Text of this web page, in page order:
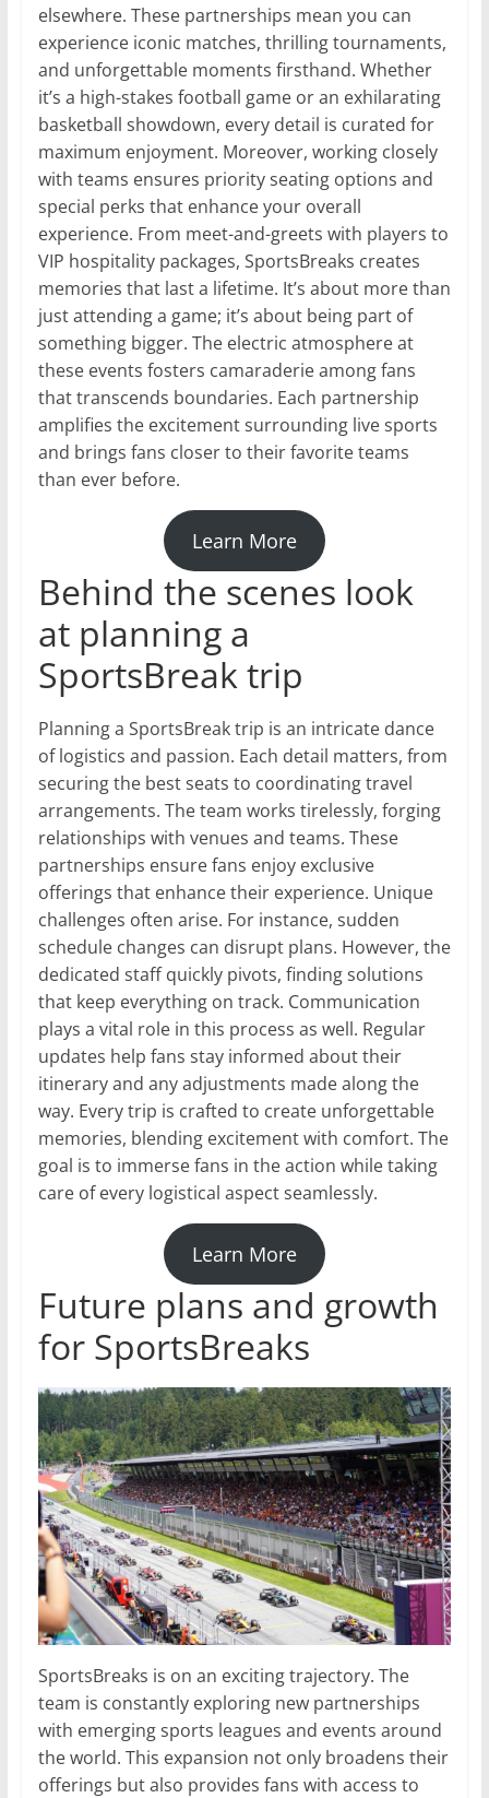
elsewhere. These partnerships mean you can
experience iconic matches, thrilling tournaments,
and unforgettable moments firsthand. Whether
it’s a high-stakes football game or an exhilarating
basketball showdown, every detail is curated for
maximum enjoyment. Moreover, working closely
with teams ensures priority seating options and
special perks that enhance your overall
experience. From meet-and-greets with players to
VIP hospitality packages, SportsBreaks creates
memories that last a lifetime. It’s about more than
just attending a game; it’s about being part of
something bigger. The electric atmosphere at
these events fosters camaraderie among fans
that transcends boundaries. Each partnership
amplifies the excitement surrounding live sports
and brings fans closer to their favorite teams
than ever before.
Learn More
Behind the scenes look
at planning a
SportsBreak trip
Planning a SportsBreak trip is an intricate dance
of logistics and passion. Each detail matters, from
securing the best seats to coordinating travel
arrangements. The team works tirelessly, forging
relationships with venues and teams. These
partnerships ensure fans enjoy exclusive
offerings that enhance their experience. Unique
challenges often arise. For instance, sudden
schedule changes can disrupt plans. However, the
dedicated staff quickly pivots, finding solutions
that keep everything on track. Communication
plays a vital role in this process as well. Regular
updates help fans stay informed about their
itinerary and any adjustments made along the
way. Every trip is crafted to create unforgettable
memories, blending excitement with comfort. The
goal is to immerse fans in the action while taking
care of every logistical aspect seamlessly.
Learn More
Future plans and growth
for SportsBreaks
SportsBreaks is on an exciting trajectory. The
team is constantly exploring new partnerships
with emerging sports leagues and events around
the world. This expansion not only broadens their
offerings but also provides fans with access to